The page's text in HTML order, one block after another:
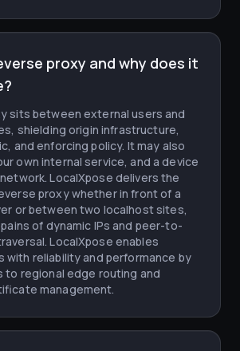
proxy and why does it
sits between external users and
shielding origin infrastructure,
and enforcing policy. It may also
own internal service, and a device
LocalXpose delivers the
proxy whether in front of a
or between two localhost sites,
of dynamic IPs and peer-to-
LocalXpose enables
with reliability and performance by
to regional edge routing and
management.